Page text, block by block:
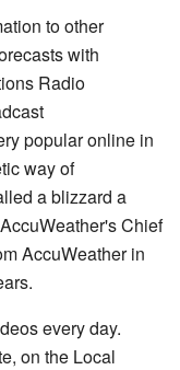
to other
with
Radio
popular online in
way of
a blizzard a
Chief
AccuWeather in
every day.
on the Local